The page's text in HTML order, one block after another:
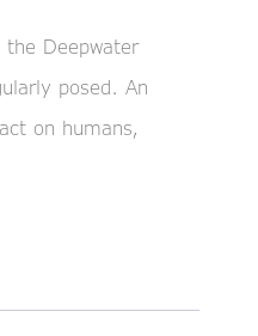
the Deepwater
posed. An
on humans,